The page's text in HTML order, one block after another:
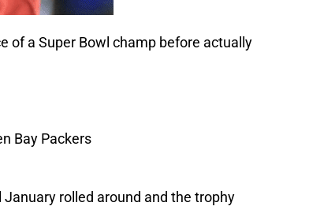
of a Super Bowl champ before actually
rolled around and the trophy